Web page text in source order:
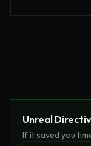
Unreal
If it saved you